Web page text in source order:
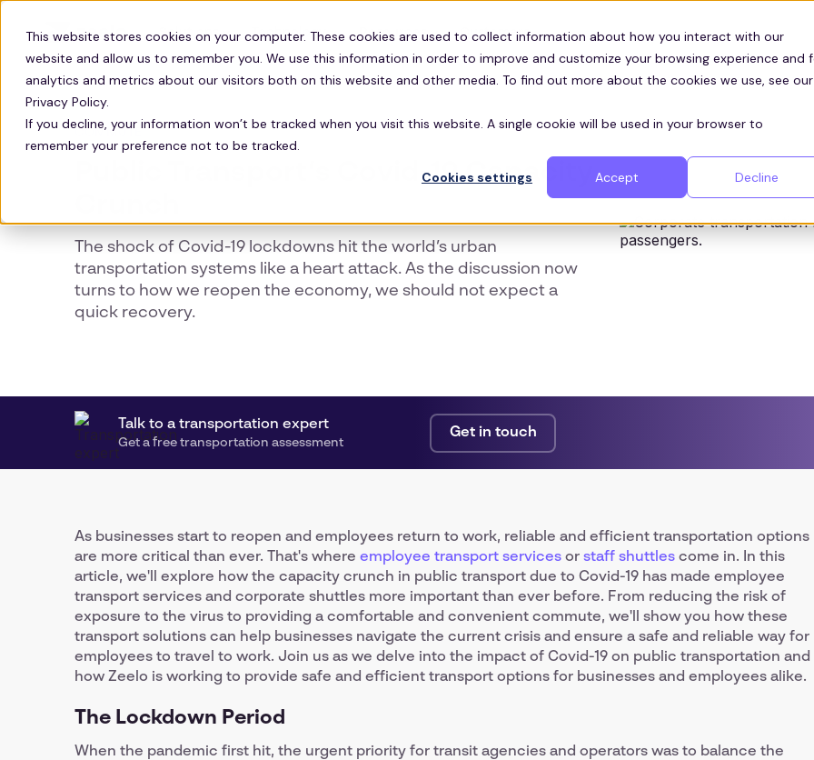
This website stores cookies on your computer. These cookies are used to collect information about how you interact with our
website and allow us to remember you. We use this information in order to improve and customize your browsing experience and
analytics and metrics about our visitors both on this website and other media. To find out more about the cookies we use, see our
Privacy Policy.
If you decline, your information won’t be tracked when you visit this website. A single cookie will be used in your browser to
remember your preference not to be tracked.
Cookies settings
Accept Decline
Solutions Technology Resources Customers
COMMUTE
Public Transport’s Covid-19 Capacity
The shock of Covid-19 lockdowns hit the world’s urban
transportation systems like a heart attack. As the discussion now
turns to how we reopen the economy, we should not expect a
quick recovery.
Talk to a transportation expert
Get a free transportation assessment
Get in touch
As businesses start to reopen and employees return to work, reliable and efficient transportation options
are more critical than ever. That's where employee transport services or staff shuttles come in. In this
article, we'll explore how the capacity crunch in public transport due to Covid-19 has made employee
transport services and corporate shuttles more important than ever before. From reducing the risk of
exposure to the virus to providing a comfortable and convenient commute, we'll show you how these
transport solutions can help businesses navigate the current crisis and ensure a safe and reliable way for
employees to travel to work. Join us as we delve into the impact of Covid-19 on public transportation and
how Zeelo is working to provide safe and efficient transport options for businesses and employees alike.
The Lockdown Period
When the pandemic first hit, the urgent priority for transit agencies and operators was to balance the